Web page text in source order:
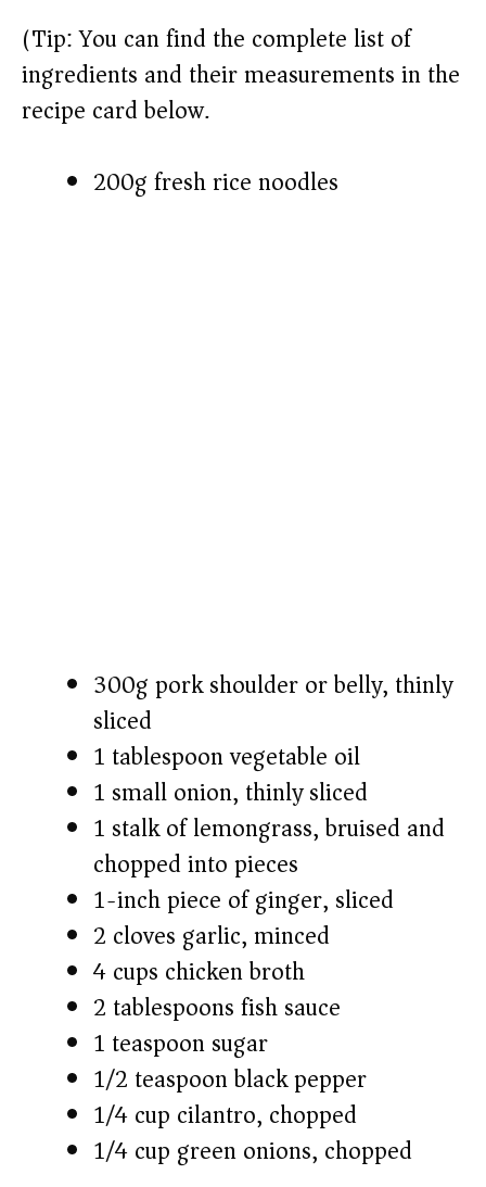
V
i
d
(Tip: You can find the complete list of
ingredients and their measurements in the
recipe card below.)
200g fresh rice noodles
300g pork shoulder or belly, thinly
sliced
1 tablespoon vegetable oil
1 small onion, thinly sliced
1 stalk of lemongrass, bruised and
chopped into pieces
1-inch piece of ginger, sliced
2 cloves garlic, minced
4 cups chicken broth
2 tablespoons fish sauce
1 teaspoon sugar
1/2 teaspoon black pepper
1/4 cup cilantro, chopped
1/4 cup green onions, chopped